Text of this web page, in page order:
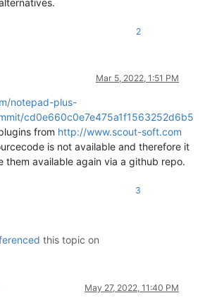
2
Mar 5, 2022, 1:51 PM
notepad-plus-
cd0e660c0e7e475a1f1563252d6b5
from http://www.scout-soft.com
is not available and therefore it
them available again via a github repo.
3
this topic on
May 27, 2022, 11:40 PM